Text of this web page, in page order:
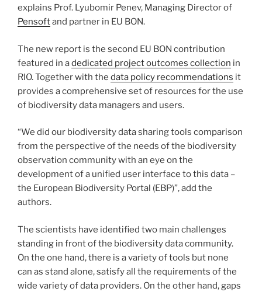
explains Prof. Lyubomir Penev, Managing Director of
Pensoftand partner in EU BON.
The new report is the second EU BON contribution
featured in adedicated project outcomes collection in
RIO. Together with the data policy recommendations it
provides a comprehensive set of resources for the use
of biodiversity data managers and users.
“We did our biodiversity data sharing tools comparison
from the perspective of the needs of the biodiversity
observation community with an eye on the
development of a unified user interface to this data –
the European Biodiversity Portal (EBP)”, add the
authors.
The scientists have identified two main challenges
standing in front of the biodiversity data community.
On the one hand, there is a variety of tools but none
can as stand alone, satisfy all the requirements of the
wide variety of data providers. On the other hand, gaps